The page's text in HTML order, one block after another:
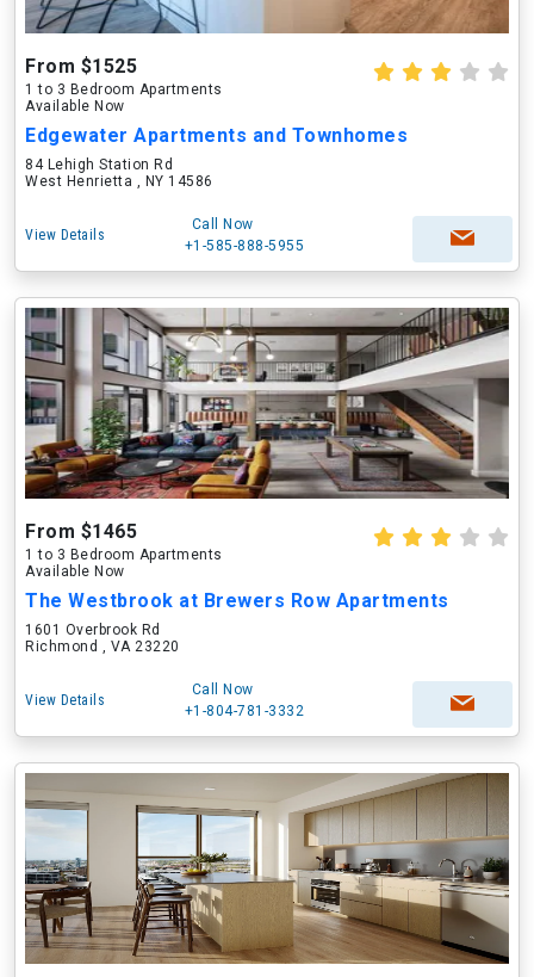
From $1525
1 to 3 Bedroom Apartments
Available Now
Edgewater Apartments and Townhomes
84 Lehigh Station Rd
West Henrietta , NY 14586
View Details
Call Now
+1-585-888-5955
From $1465
1 to 3 Bedroom Apartments
Available Now
The Westbrook at Brewers Row Apartments
1601 Overbrook Rd
Richmond , VA 23220
View Details
Call Now
+1-804-781-3332